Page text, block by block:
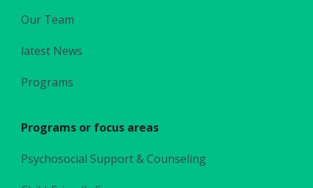
Our Team
latest News
Programs
Programs or focus areas
Psychosocial Support & Counseling